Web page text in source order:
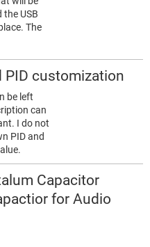
USB
The
PID customization
be left
can
I do not
PID and
Capacitor
for Audio